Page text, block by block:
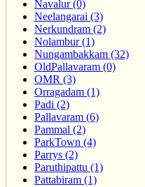
Navalur (0)
Neelangarai (3)
Nerkundram (2)
Nolambur (1)
Nungambakkam (32)
OldPallavaram (0)
OMR (3)
Orragadam (1)
Padi (2)
Pallavaram (6)
Pammal (2)
ParkTown (4)
Parrys (2)
Paruthipattu (1)
Pattabiram (1)